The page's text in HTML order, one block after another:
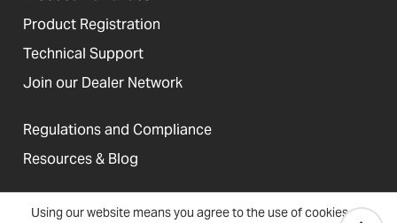
Using our website means you agree to the use of cookies
Product Registration
Technical Support
Join our Dealer Network
Regulations and Compliance
Resources & Blog